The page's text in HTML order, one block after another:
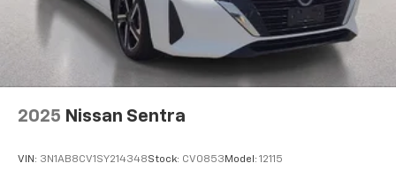
2025 Nissan Sentra
VIN: 3N1AB8CV1SY214348Stock: CV0853 Model: 12115